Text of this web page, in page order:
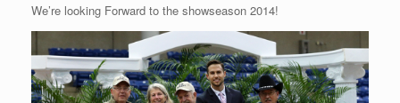
We’re looking Forward to the showseason 2014!